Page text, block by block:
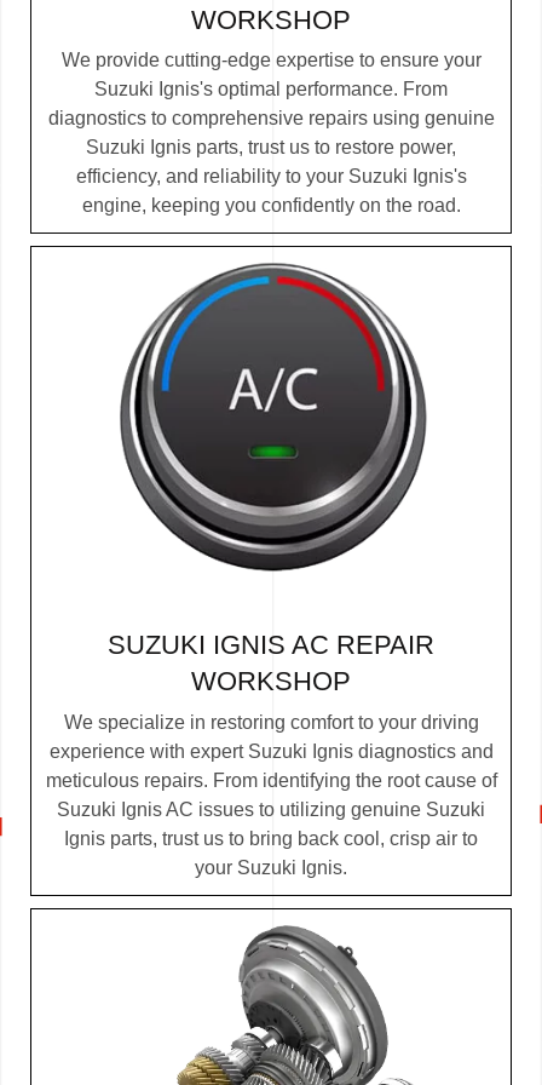
WORKSHOP
We provide cutting-edge expertise to ensure your
Suzuki Ignis's optimal performance. From
diagnostics to comprehensive repairs using genuine
Suzuki Ignis parts, trust us to restore power,
efficiency, and reliability to your Suzuki Ignis's
engine, keeping you confidently on the road.
SUZUKI IGNIS AC REPAIR
WORKSHOP
We specialize in restoring comfort to your driving
experience with expert Suzuki Ignis diagnostics and
meticulous repairs. From identifying the root cause of
Suzuki Ignis AC issues to utilizing genuine Suzuki
Ignis parts, trust us to bring back cool, crisp air to
your Suzuki Ignis.